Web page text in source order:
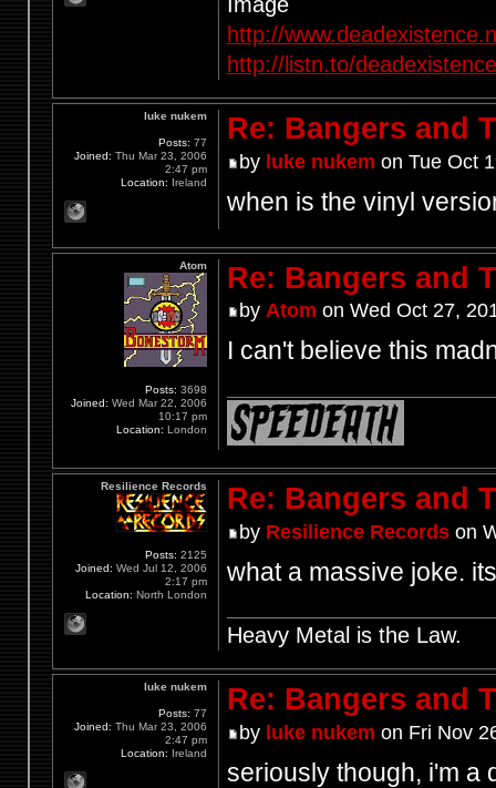
http://
http://listn.to/deadexistence
Re: Bangers and
by luke nukem on Tue Oct
when is the vinyl
luke nukem
Posts: 77
Joined: Thu Mar 23, 2006
2:47 pm
Location:
Ireland
Re: Bangers and
by Atom on Wed Oct 27,
I can't believe this
Atom
Posts: 3698
Joined: Wed Mar 22, 2006
10:17 pm
Location: London
Re: Bangers and
by Resilience Recordson
what a massive joke.
Heavy Metal is the Law.
Resilience Records
Posts: 2125
Joined: Wed Jul 12, 2006
2:17 pm
Location: North London
Re: Bangers and
by luke nukem on Fri Nov
seriously though, i'm a
luke nukem
Posts: 77
Joined: Thu Mar 23, 2006
2:47 pm
Location: Ireland